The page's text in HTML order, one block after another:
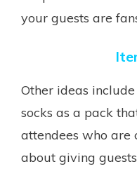
your guests are
Other ideas
socks as a pack
attendees who are
about giving